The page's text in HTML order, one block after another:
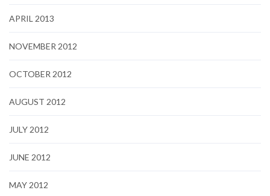
APRIL 2013
NOVEMBER 2012
OCTOBER 2012
AUGUST 2012
JULY 2012
JUNE 2012
MAY 2012